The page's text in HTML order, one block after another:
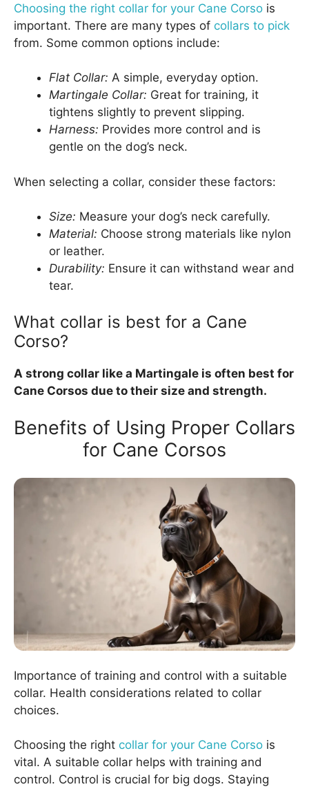
Choosing the right collar for your Cane Corso is
important. There are many types of collars to pick
from. Some common options include:
Flat Collar: A simple, everyday option.
Martingale Collar: Great for training, it
tightens slightly to prevent slipping.
Harness: Provides more control and is
gentle on the dog’s neck.
When selecting a collar, consider these factors:
Size: Measure your dog’s neck carefully.
Material: Choose strong materials like nylon
or leather.
Durability: Ensure it can withstand wear and
tear.
What collar is best for a Cane
Corso?
A strong collar like a Martingale is often best for
Cane Corsos due to their size and strength.
Benefits of Using Proper Collars
for Cane Corsos
Importance of training and control with a suitable
collar. Health considerations related to collar
choices.
Choosing the right collar for your Cane Corso is
vital. A suitable collar helps with training and
control. Control is crucial for big dogs. Staying